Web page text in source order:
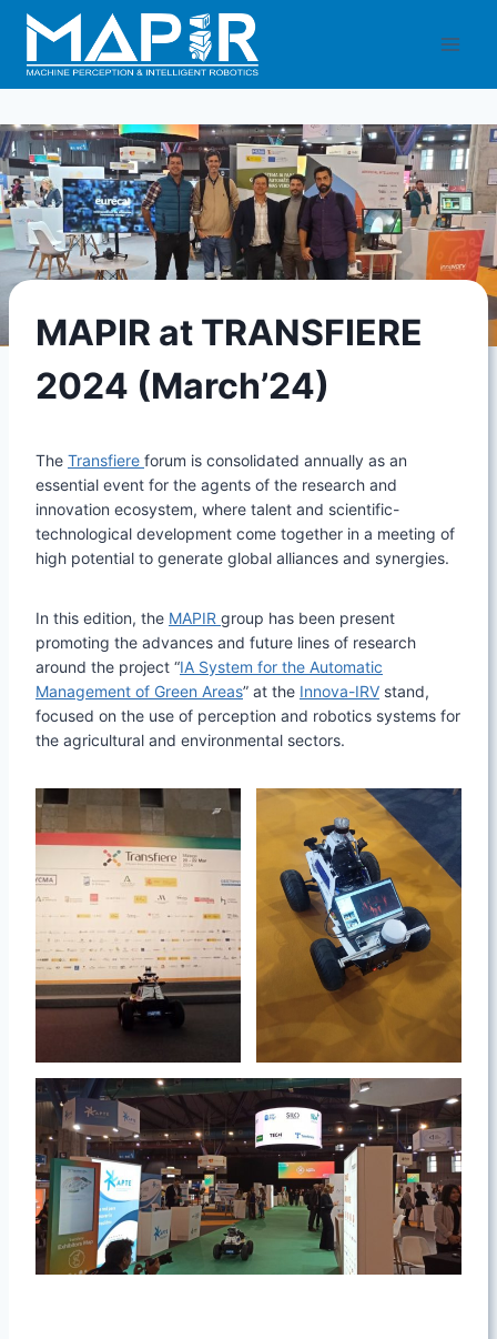
Skip
content
MAPIR at TRANSFIERE
2024 (March’24)
The Transfiere forum is consolidated annually as an
essential event for the agents of the research and
innovation ecosystem, where talent and scientific-
technological development come together in a meeting of
high potential to generate global alliances and synergies.
In this edition, the MAPIR group has been present
promoting the advances and future lines of research
around the project “IA System for the Automatic
Management of Green Areas” at the Innova-IRV stand,
focused on the use of perception and robotics systems for
the agricultural and environmental sectors.